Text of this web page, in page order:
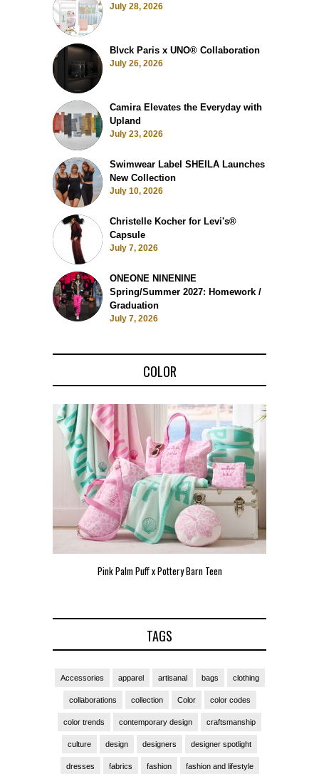
July 28, 2026
Blvck Paris x UNO® Collaboration
July 26, 2026
Camira Elevates the Everyday with
Upland
July 23, 2026
Swimwear Label SHEILA Launches
New Collection
July 10, 2026
Christelle Kocher for Levi's®
Capsule
July 7, 2026
ONEONE NINENINE
Spring/Summer 2027: Homework /
Graduation
July 7, 2026
COLOR
Pink Palm Puff VIP Pop-Up Event in Miami
TAGS
Accessories apparel artisanal bags clothing
collaborations collection Color color codes
color trends contemporary design craftsmanship
culture design designers designer spotlight
dresses fabrics fashion fashion and lifestyle